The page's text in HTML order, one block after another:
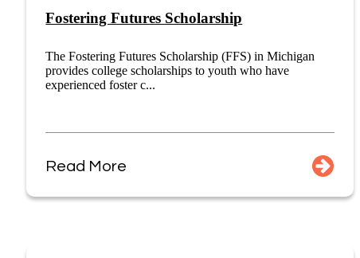
Fostering Futures Scholarship
The Fostering Futures Scholarship (FFS) in Michigan
provides college scholarships to youth who have
experienced foster c...
Read More